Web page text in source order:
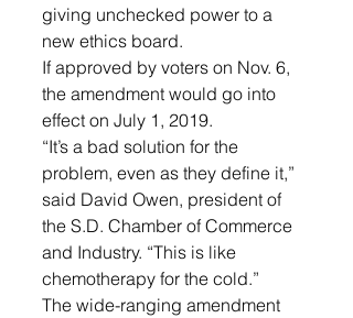
giving unchecked power to a
new ethics board.
If approved by voters on Nov. 6,
the amendment would go into
effect on July 1, 2019.
“It’s a bad solution for the
problem, even as they define it,”
said David Owen, president of
the S.D. Chamber of Commerce
and Industry. “This is like
chemotherapy for the cold.”
The wide-ranging amendment